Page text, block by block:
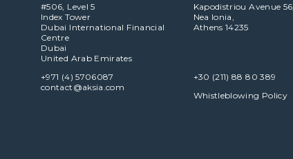
#506, Level 5
Index Tower
Dubai International Financial
Centre
Dubai
United Arab Emirates
+971 (4) 5706087
contact@aksia.com
Kapodistriou Avenue 56,
Nea Ionia,
Athens 14235
+30 (211) 88 80 389
Whistleblowing Policy